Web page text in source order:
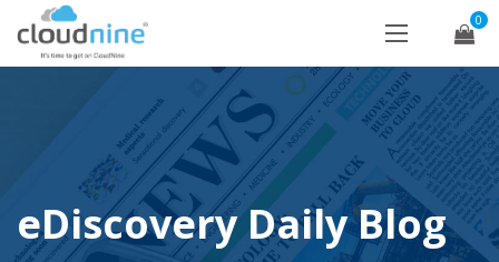
0
eDiscovery Daily Blog